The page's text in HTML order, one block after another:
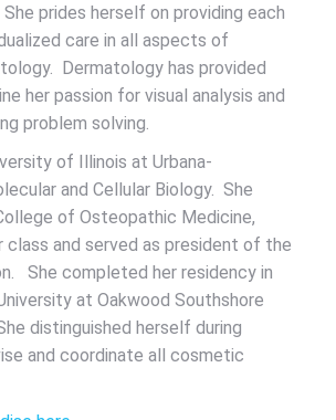
prides herself on providing each
care in all aspects of
Dermatology has provided
her passion for visual analysis and
problem solving.
of Illinois at Urbana-
and Cellular Biology. She
of Osteopathic Medicine,
and served as president of the
She completed her residency in
at Oakwood Southshore
distinguished herself during
and coordinate all cosmetic